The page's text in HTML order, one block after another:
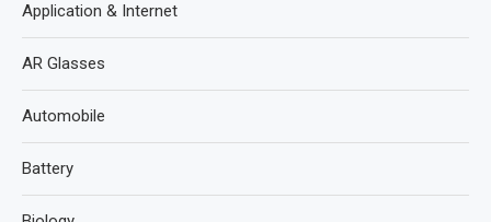
Application & Internet
AR Glasses
Automobile
Battery